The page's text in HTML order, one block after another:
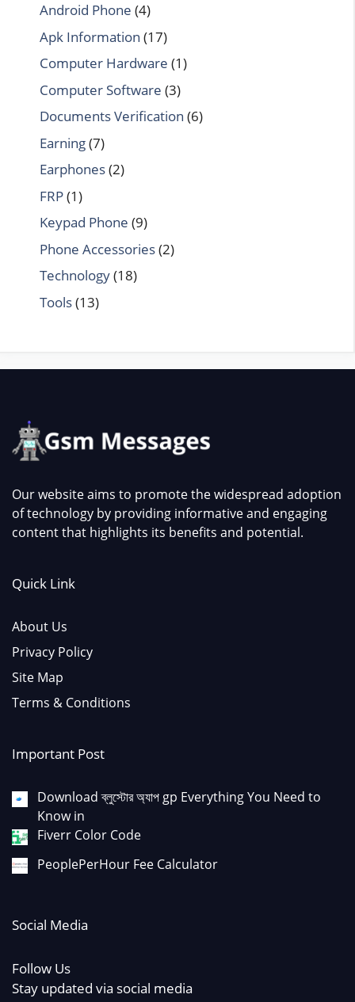
Android Phone (4)
Apk Information (17)
Computer Hardware (1)
Computer Software (3)
Documents Verification (6)
Earning(7)
Earphones(2)
FRP(1)
Keypad Phone (9)
Phone Accessories(2)
Technology(18)
Tools(13)
Our website aims to promote the widespread adoption
of technology by providing informative and engaging
content that highlights its benefits and potential.
Quick Link
About Us
Privacy Policy
Site Map
Terms & Conditions
Important Post
Download ব্লুস্টোর অ্যাপ gp Everything You Need to
Know in
Fiverr Color Code
PeoplePerHour Fee Calculator
Social Media
Follow Us
Stay updated via social media